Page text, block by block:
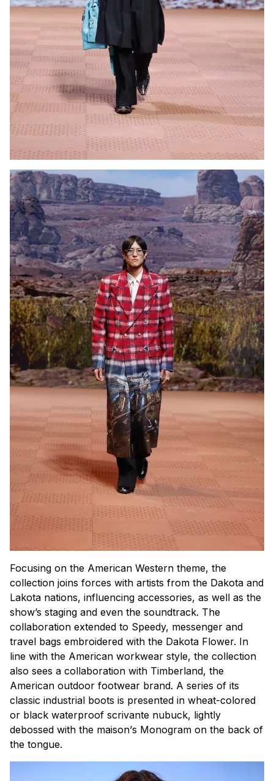
Focusing on the American Western theme, the
collection joins forces with artists from the Dakota and
Lakota nations, influencing accessories, as well as the
show’s staging and even the soundtrack. The
collaboration extended to Speedy, messenger and
travel bags embroidered with the Dakota Flower. In
line with the American workwear style, the collection
also sees a collaboration with Timberland, the
American outdoor footwear brand. A series of its
classic industrial boots is presented in wheat-colored
or black waterproof scrivante nubuck, lightly
debossed with the maison’s Monogram on the back of
the tongue.